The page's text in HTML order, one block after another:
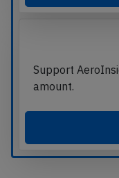
Support
amount.